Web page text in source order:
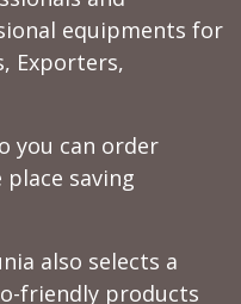
equipments for
Exporters,
you can order
saving
also selects a
friendly products